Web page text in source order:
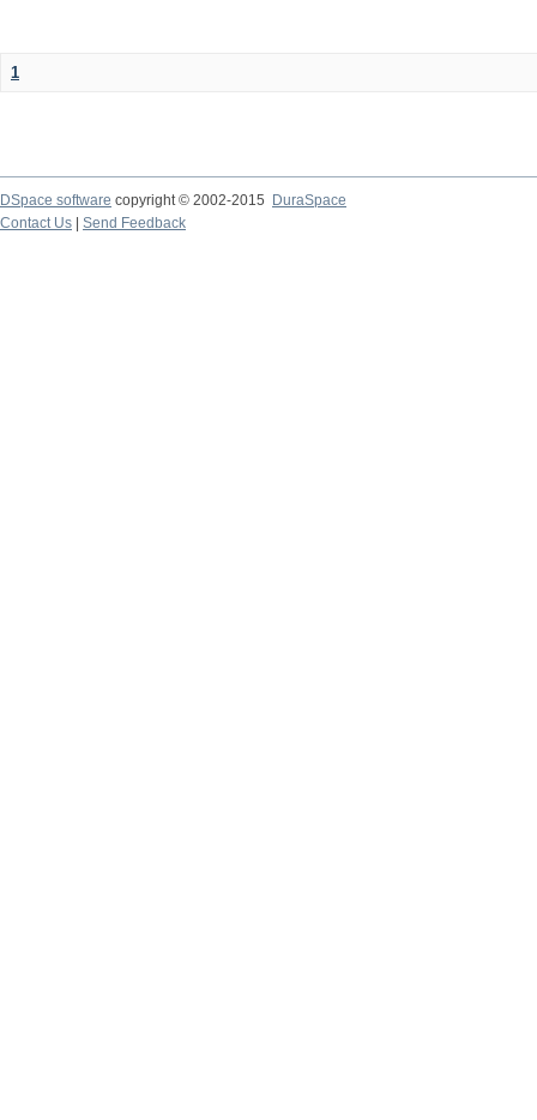
1
DSpace software copyright © 2002-2015
DuraSpace
Contact Us
Send Feedback